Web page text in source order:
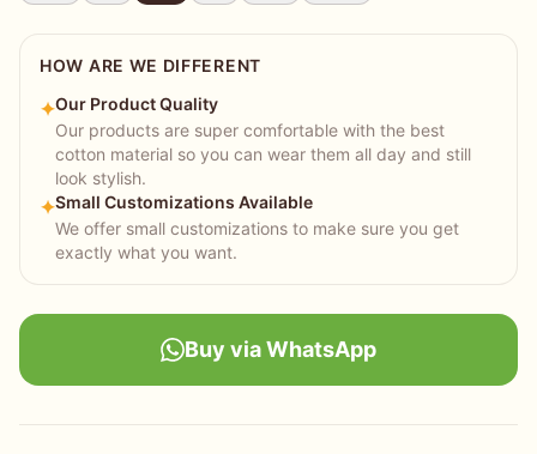
HOW ARE WE DIFFERENT
✦Our Product Quality
Our products are super comfortable with the best
cotton material so you can wear them all day and still
look stylish.
✦Small Customizations Available
We offer small customizations to make sure you get
exactly what you want.
Buy via WhatsApp